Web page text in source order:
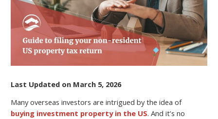
NONRESIDENT
LANDLORDS
Last Updated on March 5, 2026
Many overseas investors are intrigued by the idea of
buying investment property in the US. And it’s no